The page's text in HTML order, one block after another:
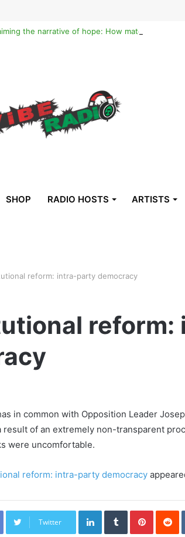
SHOP RADIO HOSTS ARTISTS
reform: intra-party democracy
in common with Opposition Leader
result of an extremely non-transparent
were uncomfortable.
reform: intra-party democracy
Twitter
LinkedInTumblr